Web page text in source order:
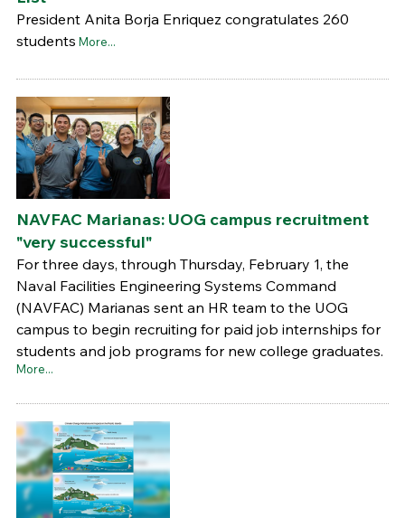
President Anita Borja Enriquez congratulates 260
students More...
NAVFAC Marianas: UOG campus recruitment
"very successful"
For three days, through Thursday, February 1, the
Naval Facilities Engineering Systems Command
(NAVFAC) Marianas sent an HR team to the UOG
campus to begin recruiting for paid job internships for
students and job programs for new college graduates.
More...